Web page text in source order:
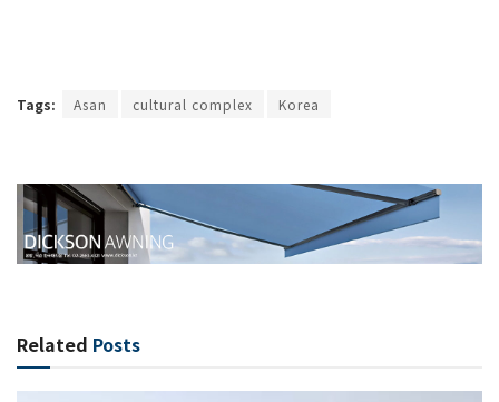
Tags: Asan cultural complex Korea
Related Posts